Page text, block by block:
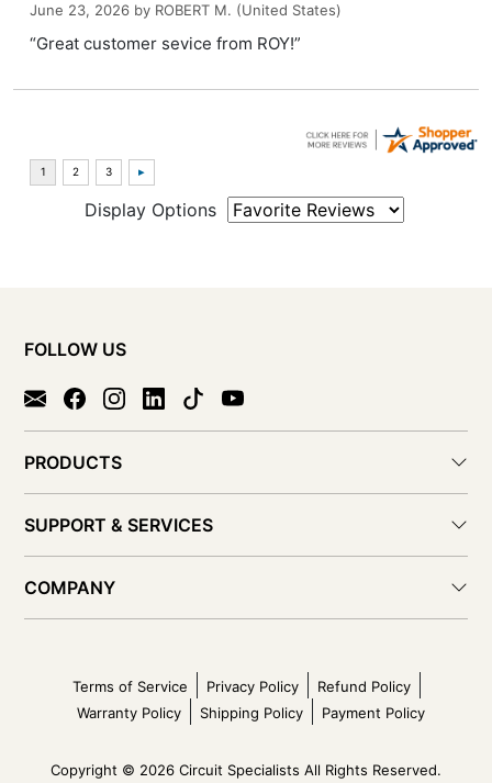
June 23, 2026 by ROBERT M. (United States)
“Great customer sevice from ROY!”
Display Options
FOLLOW US
PRODUCTS
SUPPORT & SERVICES
COMPANY
Terms of Service Privacy Policy
Refund Policy
Warranty Policy
Shipping Policy Payment Policy
Copyright © 2026 Circuit Specialists All Rights Reserved.